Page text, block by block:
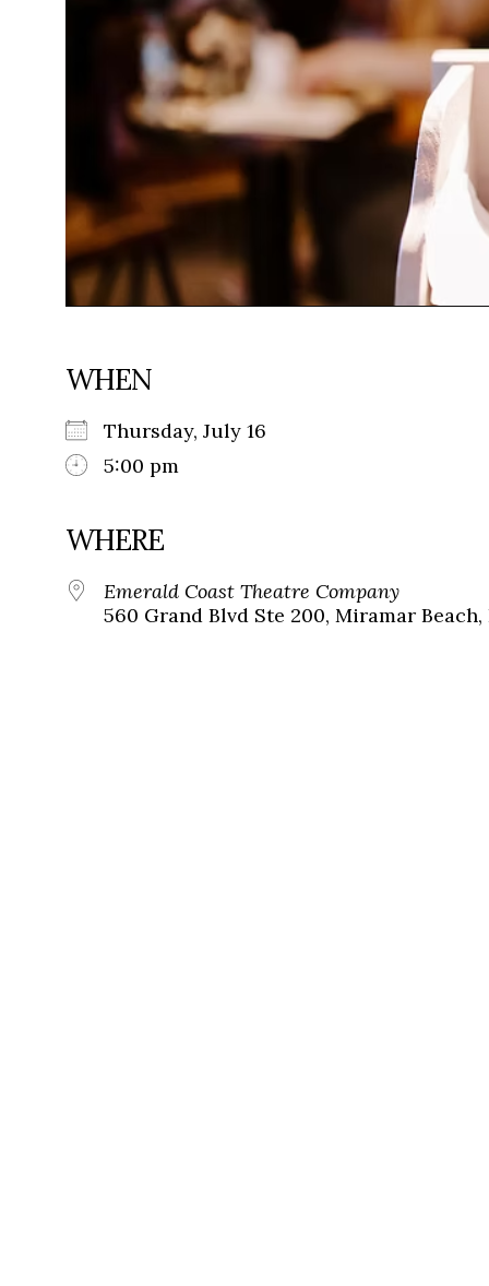
WHEN
Thursday, July 16
5:00 pm
WHERE
Emerald Coast Theatre Company
560 Grand Blvd Ste 200, Miramar